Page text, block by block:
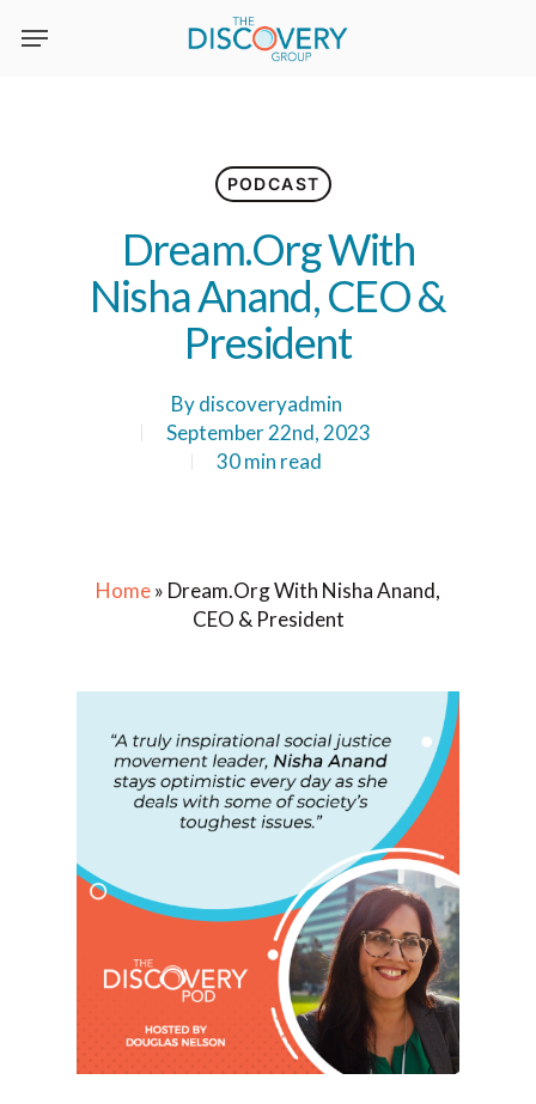
PODCAST
Dream.Org With
Nisha Anand, CEO &
President
By discoveryadmin
September 22nd, 2023
30 min read
Home» Dream.Org With Nisha Anand,
CEO & President